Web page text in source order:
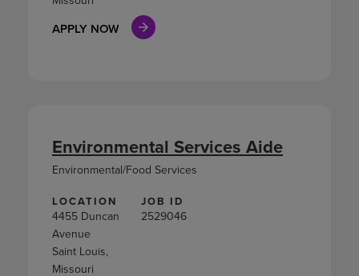
APPLY NOW
LOCATION
4455 Duncan
Avenue
Saint Louis,
Missouri
JOB ID
2529046
Environmental Services Aide
Environmental/Food Services